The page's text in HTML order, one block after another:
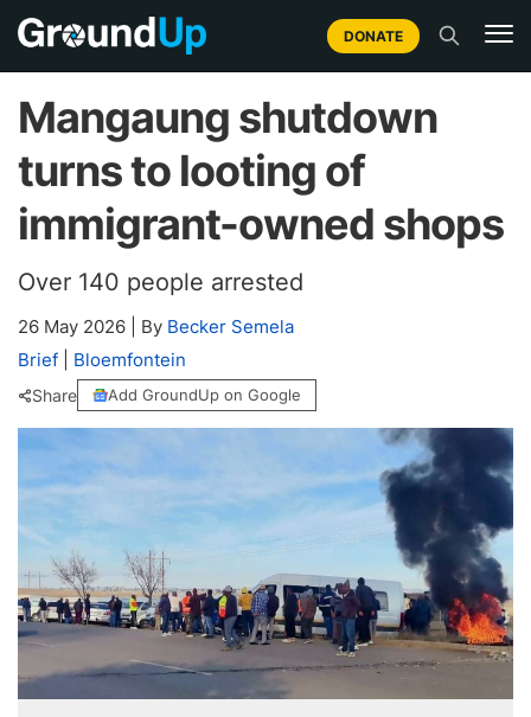
DONATE
Mangaung shutdown
turns to looting of
immigrant-owned shops
Over 140 people arrested
26 May 2026 By Becker Semela
Brief
Bloemfontein
Share Add GroundUp on Google